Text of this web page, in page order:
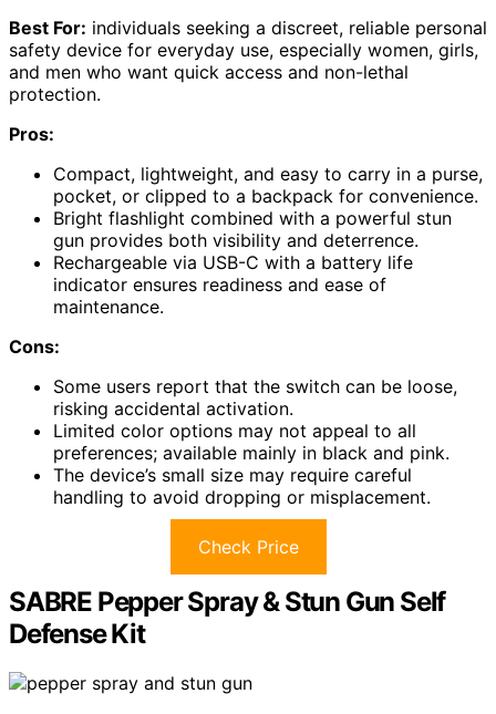
Best For: individuals seeking a discreet, reliable personal
safety device for everyday use, especially women, girls,
and men who want quick access and non-lethal
protection.
Pros:
Compact, lightweight, and easy to carry in a purse,
pocket, or clipped to a backpack for convenience.
Bright flashlight combined with a powerful stun
gun provides both visibility and deterrence.
Rechargeable via USB-C with a battery life
indicator ensures readiness and ease of
maintenance.
Cons:
Some users report that the switch can be loose,
risking accidental activation.
Limited color options may not appeal to all
preferences; available mainly in black and pink.
The device’s small size may require careful
handling to avoid dropping or misplacement.
Check Price
SABRE Pepper Spray & Stun Gun Self
Defense Kit